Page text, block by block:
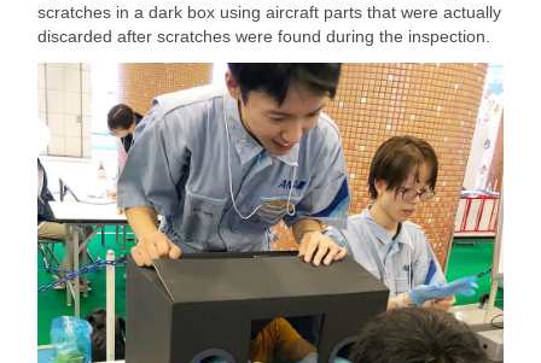
scratches in a dark box using aircraft parts that were actually
discarded after scratches were found during the inspection.